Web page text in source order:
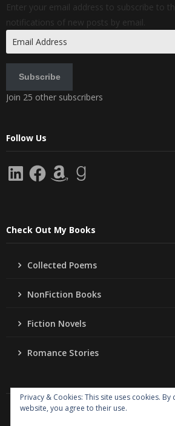
Enter your email address to subscribe to
notifications of new posts by email.
Address
Subscribe
Join 25 other subscribers
Follow Us
LinkedInFacebookAmazonGoodreads
Check Out My Books
Collected Poems
NonFiction Books
Fiction Novels
Romance Stories
Copyright Jo Ann Lordahl Author
Privacy & Cookies: This site uses cookies.
website, you agree to their use.